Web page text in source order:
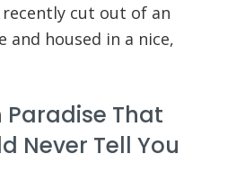
cut out of an
and housed in a nice,
Paradise That
Never Tell You